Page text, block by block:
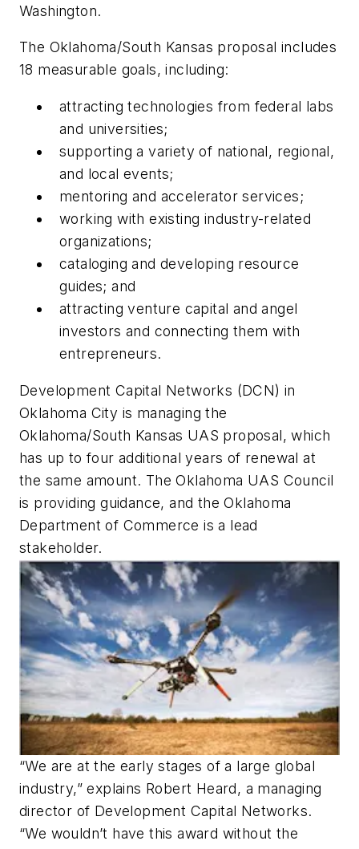
Washington.
The Oklahoma/South Kansas proposal includes
18 measurable goals, including:
attracting technologies from federal labs
and universities;
supporting a variety of national, regional,
and local events;
mentoring and accelerator services;
working with existing industry-related
organizations;
cataloging and developing resource
guides; and
attracting venture capital and angel
investors and connecting them with
entrepreneurs.
Development Capital Networks (DCN) in
Oklahoma City is managing the
Oklahoma/South Kansas UAS proposal, which
has up to four additional years of renewal at
the same amount. The Oklahoma UAS Council
is providing guidance, and the Oklahoma
Department of Commerce is a lead
stakeholder.
“We are at the early stages of a large global
industry,” explains Robert Heard, a managing
director of Development Capital Networks.
“We wouldn’t have this award without the